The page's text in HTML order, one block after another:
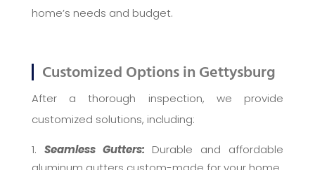
home’s needs and budget.
Customized Options in Gettysburg
After a thorough inspection, we provide
customized solutions, including:
Seamless Gutters: Durable and affordable